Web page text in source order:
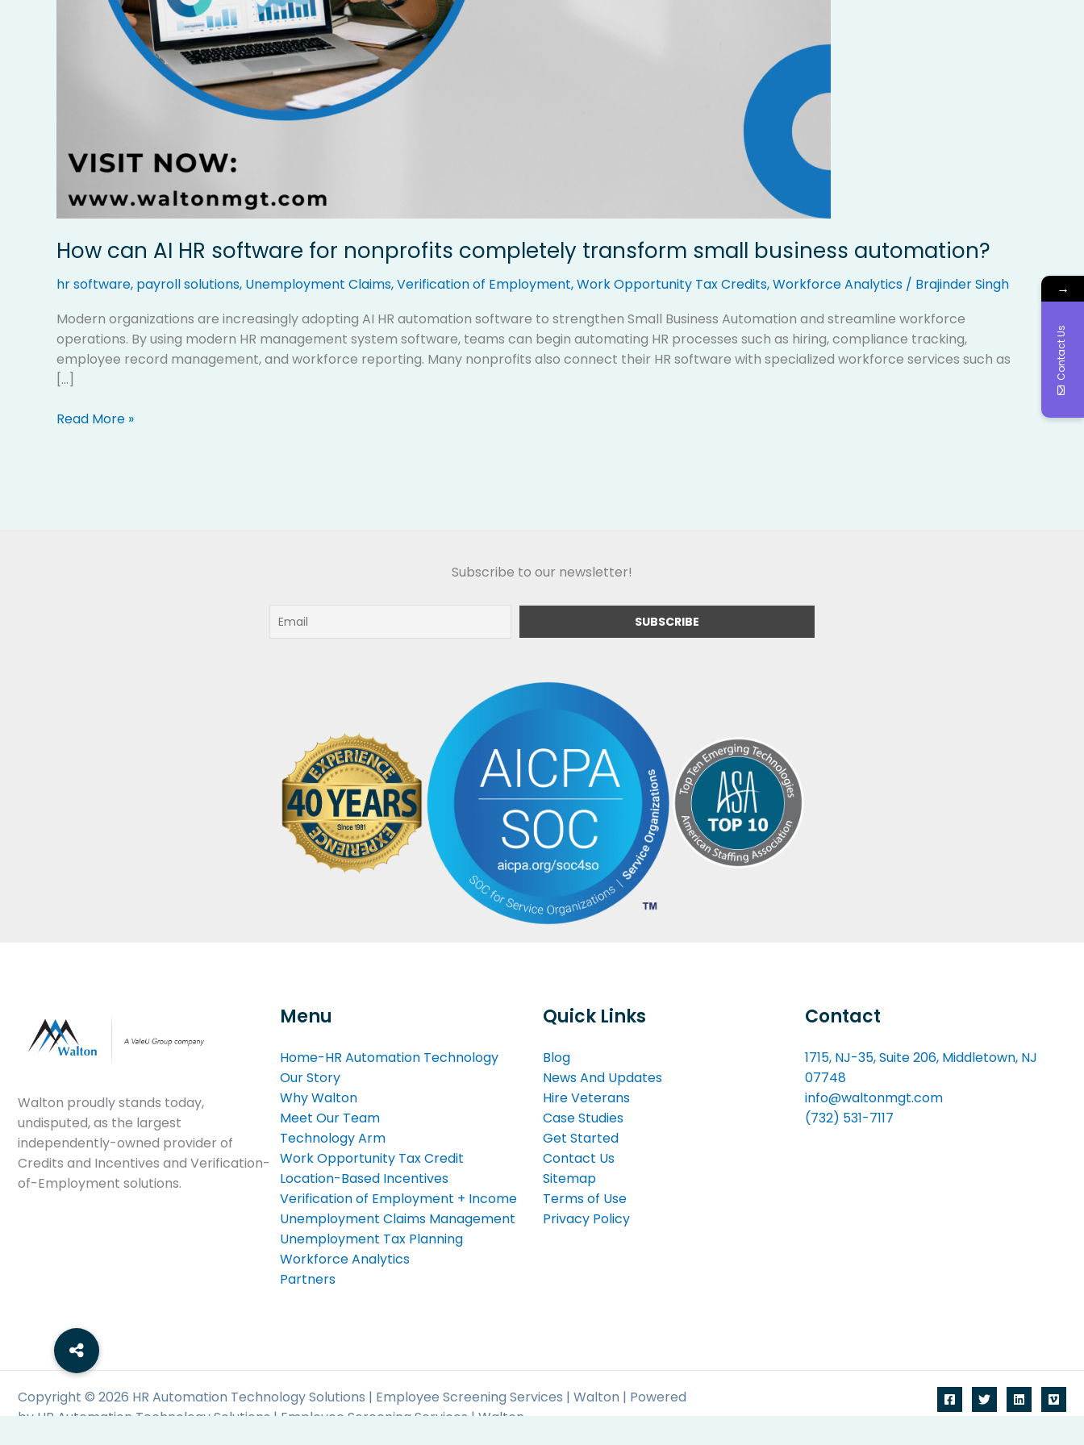
How can AI HR software for nonprofits completely transform small business automation?
hr software, payroll solutions, Unemployment Claims,Verification of Employment,Work Opportunity Tax Credits,Workforce Analytics / Brajinder Singh
Modern organizations are increasingly adopting AI HR automation software to strengthen Small Business Automation and streamline workforce
operations. By using modern HR management system software, teams can begin automating HR processes such as hiring, compliance tracking,
employee record management, and workforce reporting. Many nonprofits also connect their HR software with specialized workforce services such as
[…]
Read More »
Subscribe to our newsletter!
Walton proudly stands today,
undisputed, as the largest
independently-owned provider of
Credits and Incentives and Verification-
of-Employment solutions.
Menu
Home-HR Automation Technology
Our Story
Why Walton
Meet Our Team
Technology Arm
Work Opportunity Tax Credit
Location-Based Incentives
Verification of Employment + Income
Unemployment Claims Management
Unemployment Tax Planning
Workforce Analytics
Partners
Quick Links
Blog
News And Updates
Hire Veterans
Case Studies
Get Started
Contact Us
Sitemap
Terms of Use
Privacy Policy
Contact
1715, NJ-35, Suite 206, Middletown, NJ
07748
info@waltonmgt.com
(732) 531-7117
Copyright © 2026 HR Automation Technology Solutions | Employee Screening Services | Walton | Powered
by HR Automation Technology Solutions | Employee Screening Services | Walton
→
Contact Us